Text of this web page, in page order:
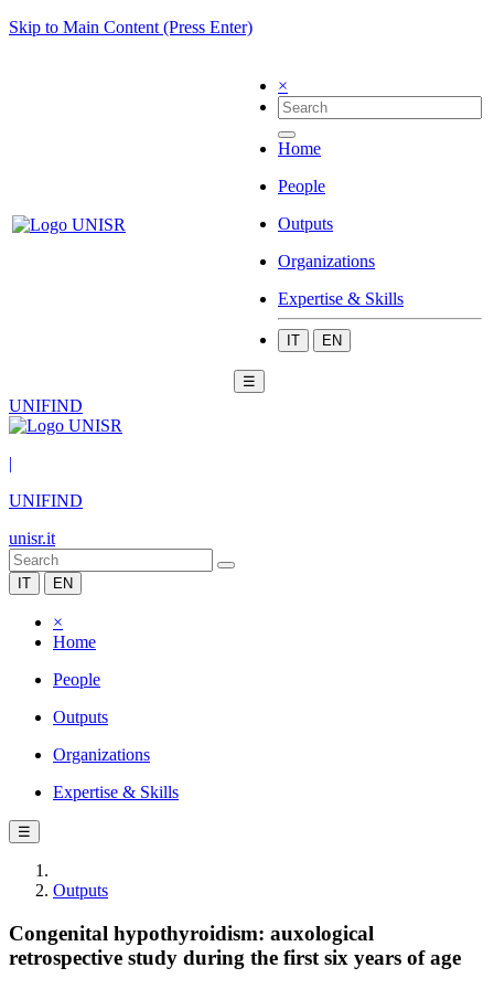
Skip to Main Content (Press Enter)
×
Home
People
Outputs
Organizations
Expertise & Skills
IT EN
☰
UNIFIND
|
UNIFIND
unisr.it
IT EN
×
Home
People
Outputs
Organizations
Expertise & Skills
☰
Outputs
Congenital hypothyroidism: auxological
retrospective study during the first six years of age